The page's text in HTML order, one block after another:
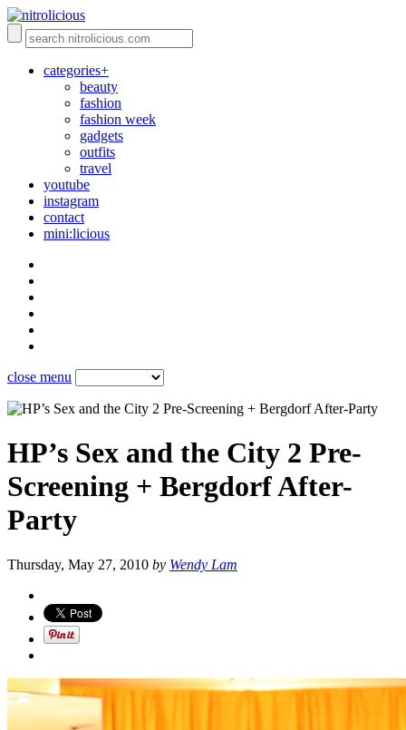
categories+
beauty
fashion
fashion week
gadgets
outfits
travel
youtube
instagram
contact
mini:licious
close menu
HP’s Sex and the City 2 Pre-
Screening + Bergdorf After-
Party
Thursday, May 27, 2010 by Wendy Lam